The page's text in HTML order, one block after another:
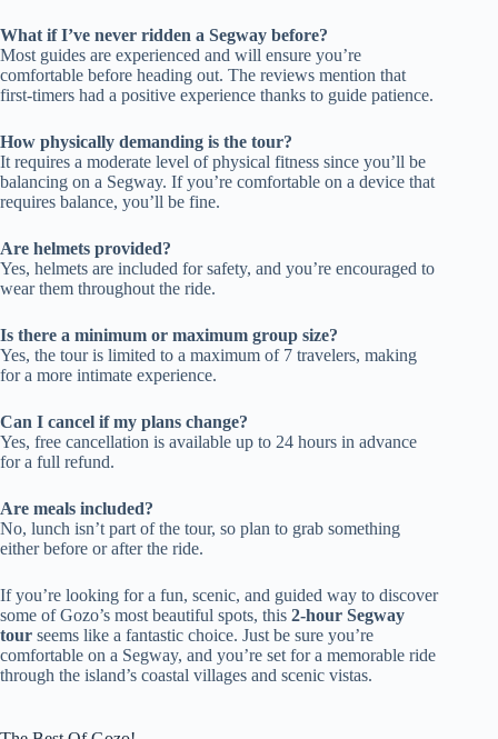
What if I’ve never ridden a Segway before?
Most guides are experienced and will ensure you’re
comfortable before heading out. The reviews mention that
first-timers had a positive experience thanks to guide patience.
How physically demanding is the tour?
It requires a moderate level of physical fitness since you’ll be
balancing on a Segway. If you’re comfortable on a device that
requires balance, you’ll be fine.
Are helmets provided?
Yes, helmets are included for safety, and you’re encouraged to
wear them throughout the ride.
Is there a minimum or maximum group size?
Yes, the tour is limited to a maximum of 7 travelers, making
for a more intimate experience.
Can I cancel if my plans change?
Yes, free cancellation is available up to 24 hours in advance
for a full refund.
Are meals included?
No, lunch isn’t part of the tour, so plan to grab something
either before or after the ride.
If you’re looking for a fun, scenic, and guided way to discover
some of Gozo’s most beautiful spots, this 2-hour Segway
tour seems like a fantastic choice. Just be sure you’re
comfortable on a Segway, and you’re set for a memorable ride
through the island’s coastal villages and scenic vistas.